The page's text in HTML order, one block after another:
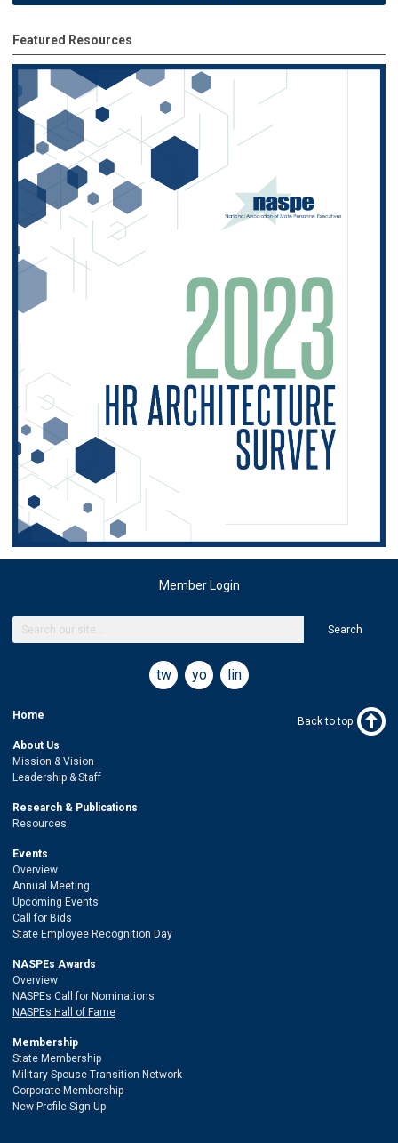
Featured Resources
Member Login
Search
twitteryoutubelinkedin
Home
About Us
Mission & Vision
Leadership & Staff
Research & Publications
Resources
Events
Overview
Annual Meeting
Upcoming Events
Call for Bids
State Employee Recognition Day
NASPEs Awards
Overview
NASPEs Call for Nominations
NASPEs Hall of Fame
Membership
State Membership
Military Spouse Transition Network
Corporate Membership
New Profile Sign Up
Back to top